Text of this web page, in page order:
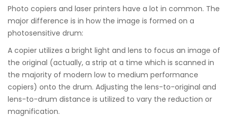
Photo copiers and laser printers have a lot in common. The
major difference is in how the image is formed on a
photosensitive drum:
A copier utilizes a bright light and lens to focus an image of
the original (actually, a strip at a time which is scanned in
the majority of modern low to medium performance
copiers) onto the drum. Adjusting the lens-to-original and
lens-to-drum distance is utilized to vary the reduction or
magnification.